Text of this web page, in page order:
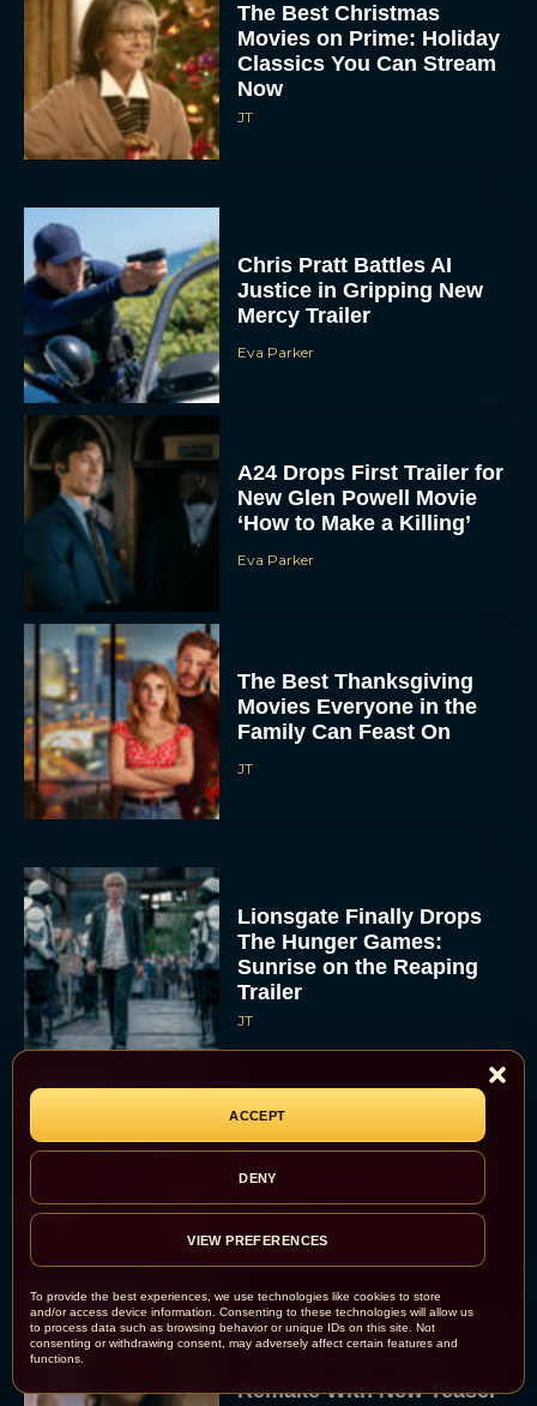
To provide the best experiences, we use technologies like cookies to store
and/or access device information. Consenting to these technologies will allow us
to process data such as browsing behavior or unique IDs on this site. Not
consenting or withdrawing consent, may adversely affect certain features and
functions.
ACCEPT
DENY
VIEW PREFERENCES
The Best Christmas
Movies on Prime: Holiday
Classics You Can Stream
Now
JT
Chris Pratt Battles AI
Justice in Gripping New
Mercy Trailer
Eva Parker
A24 Drops First Trailer for
New Glen Powell Movie
‘How to Make a Killing’
Eva Parker
The Best Thanksgiving
Movies Everyone in the
Family Can Feast On
JT
Lionsgate Finally Drops
The Hunger Games:
Sunrise on the Reaping
Trailer
JT
A New Version of the
Original Harry Potter
Movie Is Coming Before
the HBO...
Disney Unveils First Look
Remake With New Teaser